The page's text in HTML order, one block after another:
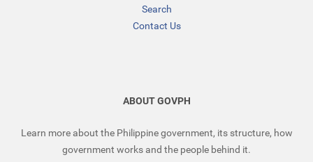
Search
Contact Us
ABOUT GOVPH
Learn more about the Philippine government, its structure, how
government works and the people behind it.